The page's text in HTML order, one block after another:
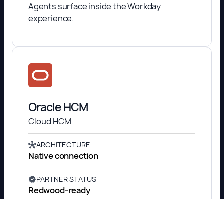
Agents surface inside the Workday
experience.
Oracle HCM
Cloud HCM
ARCHITECTURE
Native connection
PARTNER STATUS
Redwood-ready